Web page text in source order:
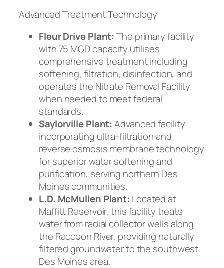
Advanced Treatment Technology
Fleur Drive Plant:The primary facility
with 75 MGD capacity utilises
comprehensive treatment including
softening, filtration, disinfection, and
operates the Nitrate Removal Facility
when needed to meet federal
standards.
Saylorville Plant:Advanced facility
incorporating ultra-filtration and
reverse osmosis membrane technology
for superior water softening and
purification, serving northern Des
Moines communities.
L.D. McMullen Plant: Located at
Maffitt Reservoir, this facility treats
water from radial collector wells along
the Raccoon River, providing naturally
filtered groundwater to the southwest
Des Moines area.